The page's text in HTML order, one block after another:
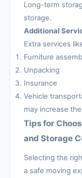
Long-term
storage.
Additional
Extra services
Furniture
Unpacking
Insurance
Vehicle
may increase
Tips for
and Storage
Selecting the
a safe moving